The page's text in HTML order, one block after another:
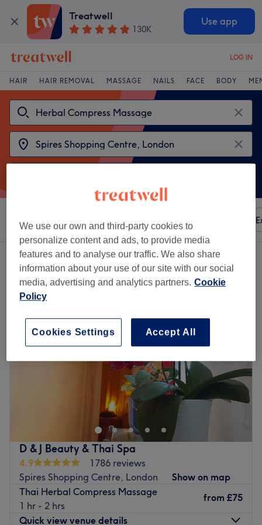
Treatwell
130K
Use app
LOG IN
HAIR HAIR REMOVAL MASSAGE NAILS FACE BODY
Sort by Any price Amenities Brands
2 venues offering:
herbal compress massage in Spires Shopping Centre, London
D & J Beauty & Thai Spa
4.9
1786 reviews
Spires Shopping Centre, London
Show on map
Thai Herbal Compress Massage
1 hr - 2 hrs
from £75
Quick view venue details
We use our own and third-party cookies to
personalize content and ads, to provide media
features and to analyse our traffic. We also share
information about your use of our site with our social
media, advertising and analytics partners. Cookie
Policy
Accept All
Cookies Settings